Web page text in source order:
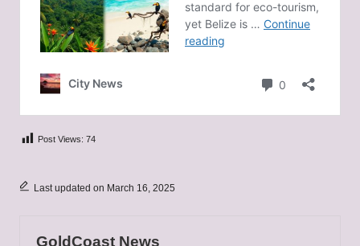
Post Views: 74
Last updated on March 16, 2025
GoldCoast News